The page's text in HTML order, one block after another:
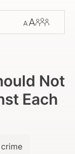
Not
Each